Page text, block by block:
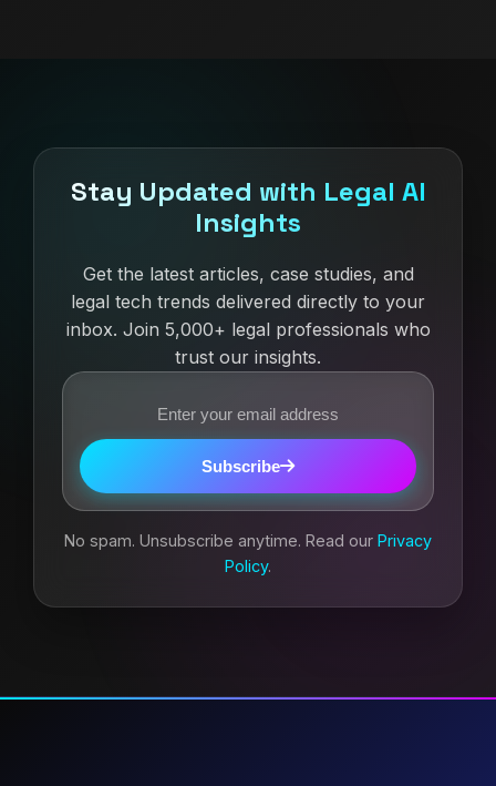
Stay Updated with Legal AI
Insights
Get the latest articles, case studies, and
legal tech trends delivered directly to your
inbox. Join 5,000+ legal professionals who
trust our insights.
Subscribe
No spam. Unsubscribe anytime. Read our Privacy
Policy.